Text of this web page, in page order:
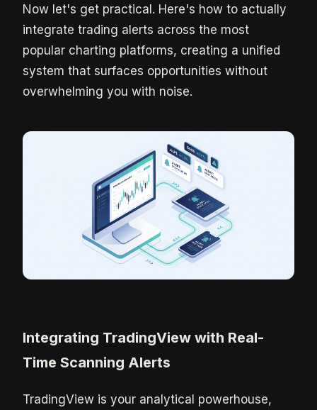
Now let's get practical. Here's how to actually
integrate trading alerts across the most
popular charting platforms, creating a unified
system that surfaces opportunities without
overwhelming you with noise.
Integrating TradingView with Real-
Time Scanning Alerts
TradingView is your analytical powerhouse,